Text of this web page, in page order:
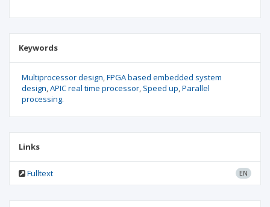
Keywords
Multiprocessor design FPGA based embedded system
design APIC real time processor Speed up Parallel
processing.
Links
Fulltext EN